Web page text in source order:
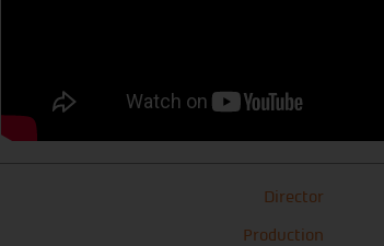
Director
Production